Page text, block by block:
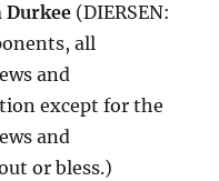
Durkee (DIERSEN:
all
and
except for the
and
or bless.)